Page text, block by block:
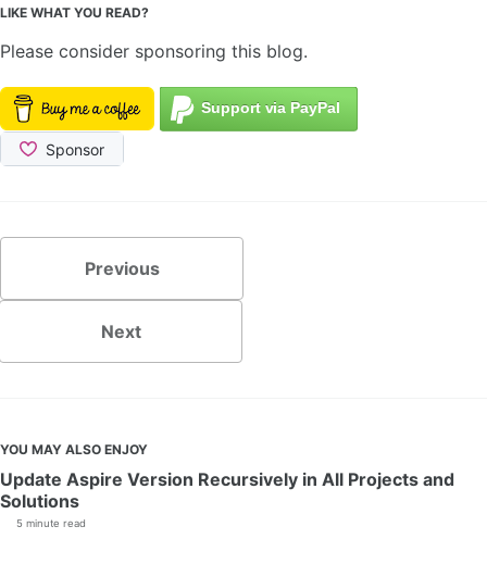
LIKE WHAT YOU READ?
Please consider sponsoring this blog.
Previous
Next
YOU MAY ALSO ENJOY
Update Aspire Version Recursively in All Projects and
Solutions
5 minute read